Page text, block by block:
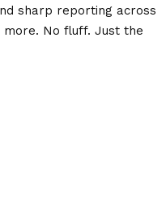
sharp reporting across
No fluff. Just the